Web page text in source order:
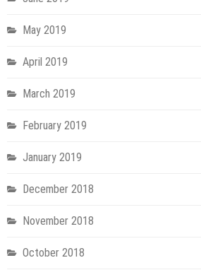
May 2019
April 2019
March 2019
February 2019
January 2019
December 2018
November 2018
October 2018